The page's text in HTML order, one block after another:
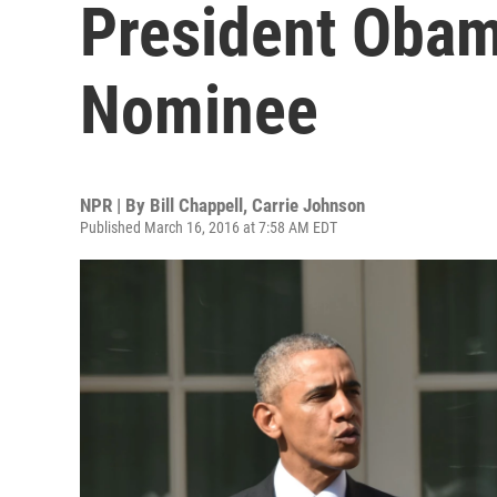
President
Nominee
NPR | By Bill Chappell , Carrie Johnson
Published March 16, 2016 at 7:58 AM EDT